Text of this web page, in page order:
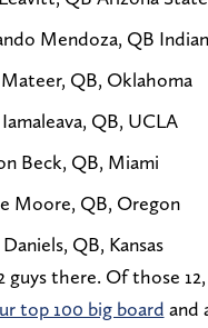
Mendoza, QB
Mateer, QB, Oklahoma
QB, UCLA
Beck, QB, Miami
Moore, QB, Oregon
Daniels, QB, Kansas
guys there. Of those
top 100 big board and